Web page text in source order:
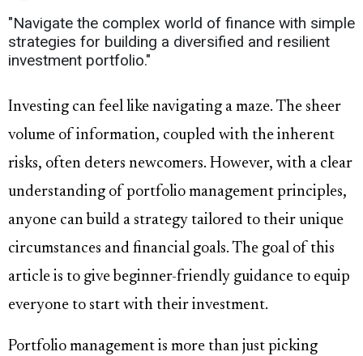
"Navigate the complex world of finance with simple
strategies for building a diversified and resilient
investment portfolio."
Investing can feel like navigating a maze. The sheer
volume of information, coupled with the inherent
risks, often deters newcomers. However, with a clear
understanding of portfolio management principles,
anyone can build a strategy tailored to their unique
circumstances and financial goals. The goal of this
article is to give beginner-friendly guidance to equip
everyone to start with their investment.
Portfolio management is more than just picking